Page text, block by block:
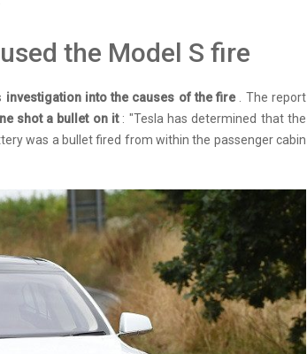
the Model S fire
investigation into the causes of the fire
. The report
shot a bullet on it : "Tesla has determined that the
was a bullet fired from within the passenger cabin